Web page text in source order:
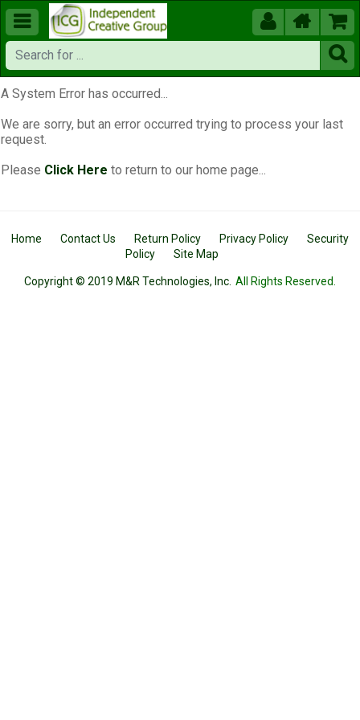
  


A System Error has occurred...
We are sorry, but an error occurred trying to process your last
request.
Please Click Here to return to our home page...
Home Contact Us Return Policy Privacy Policy
Security
Policy
Site Map
Copyright © 2019 M&R Technologies, Inc. All Rights Reserved.